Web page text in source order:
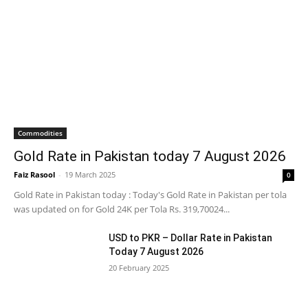
Commodities
Gold Rate in Pakistan today 7 August 2026
Faiz Rasool - 19 March 2025 0
Gold Rate in Pakistan today : Today's Gold Rate in Pakistan per tola
was updated on for Gold 24K per Tola Rs. 319,70024...
USD to PKR – Dollar Rate in Pakistan
Today 7 August 2026
20 February 2025